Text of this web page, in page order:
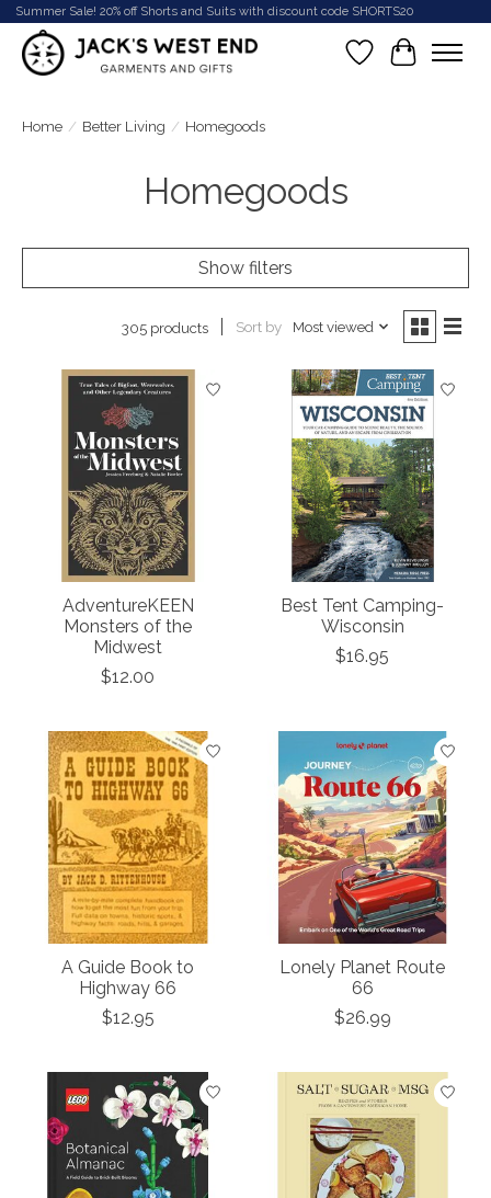
Summer Sale! 20% off Shorts and Suits with discount code SHORTS20
Wish List
Cart
Home / Better Living / Homegoods
Homegoods
Show filters
305 products Sort by Most viewed
AdventureKEEN
Monsters of the
Midwest
$12.00
Best Tent Camping-
Wisconsin
$16.95
A Guide Book to
Highway 66
$12.95
Lonely Planet Route
66
$26.99